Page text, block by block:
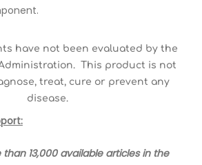
have not been evaluated by the
This product is not
treat, cure or prevent any
disease.
13,000 available articles in the